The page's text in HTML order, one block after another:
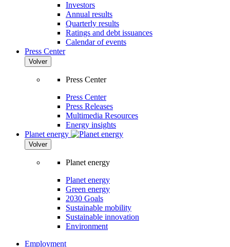
Investors
Annual results
Quarterly results
Ratings and debt issuances
Calendar of events
Press Center
Volver
Press Center
Press Center
Press Releases
Multimedia Resources
Energy insights
Planet energy
Volver
Planet energy
Planet energy
Green energy
2030 Goals
Sustainable mobility
Sustainable innovation
Environment
Employment